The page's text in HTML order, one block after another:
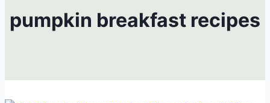
pumpkin breakfast recipes